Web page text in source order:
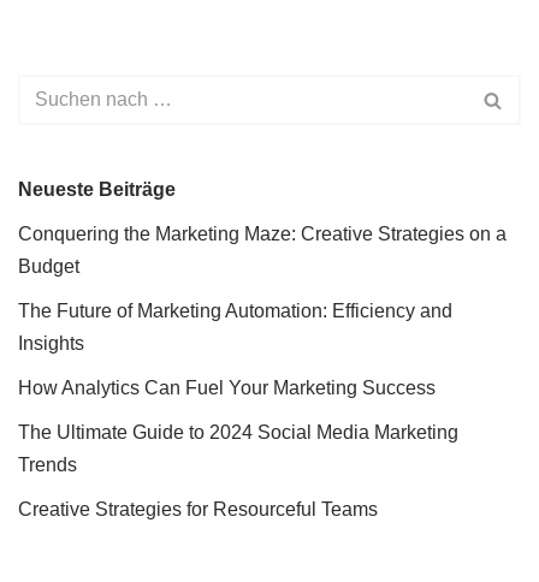
Neueste Beiträge
Conquering the Marketing Maze: Creative Strategies on a
Budget
The Future of Marketing Automation: Efficiency and
Insights
How Analytics Can Fuel Your Marketing Success
The Ultimate Guide to 2024 Social Media Marketing
Trends
Creative Strategies for Resourceful Teams